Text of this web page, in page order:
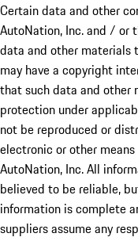
Certain data and other
AutoNation, Inc. and / or
data and other materials
may have a copyright
that such data and other
protection under
not be reproduced or
electronic or other
AutoNation, Inc. All
believed to be reliable,
information is complete
suppliers assume any